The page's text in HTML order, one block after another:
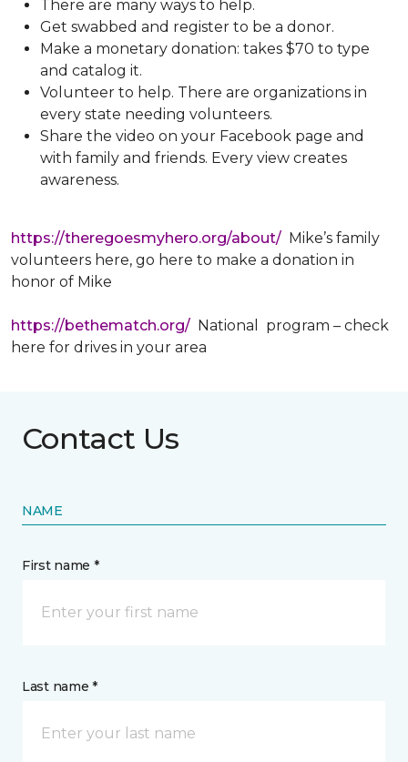
There are many ways to help.
Get swabbed and register to be a donor.
Make a monetary donation: takes $70 to type
and catalog it.
Volunteer to help. There are organizations in
every state needing volunteers.
Share the video on your Facebook page and
with family and friends. Every view creates
awareness.
https://theregoesmyhero.org/about/ Mike’s family
volunteers here, go here to make a donation in
honor of Mike
https://bethematch.org/ National program – check
here for drives in your area
Contact Us
NAME
First name *
Last name *